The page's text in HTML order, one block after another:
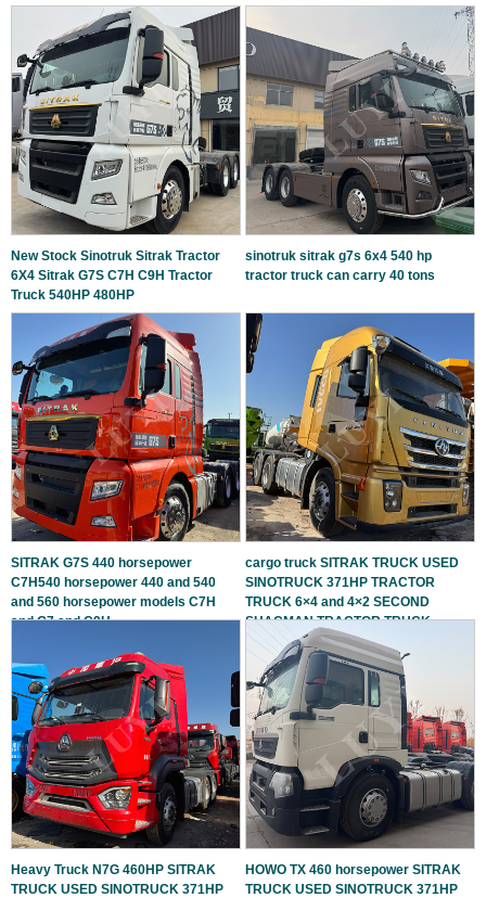
New Stock Sinotruk Sitrak Tractor
6X4 Sitrak G7S C7H C9H Tractor
Truck 540HP 480HP
sinotruk sitrak g7s 6x4 540 hp
tractor truck can carry 40 tons
SITRAK G7S 440 horsepower
C7H540 horsepower 440 and 540
and 560 horsepower models C7H
and G7 and C9H
cargo truck SITRAK TRUCK USED
SINOTRUCK 371HP TRACTOR
TRUCK 6×4 and 4×2 SECOND
SHACMAN TRACTOR TRUCK
Heavy Truck N7G 460HP SITRAK
TRUCK USED SINOTRUCK 371HP
HOWO TX 460 horsepower SITRAK
TRUCK USED SINOTRUCK 371HP